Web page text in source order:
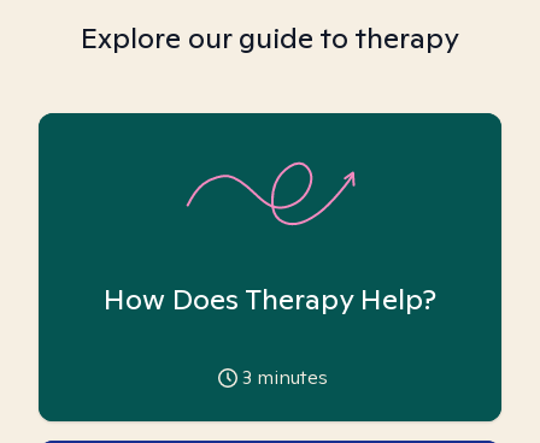
Explore our guide to therapy
How Does Therapy Help?
3 minutes